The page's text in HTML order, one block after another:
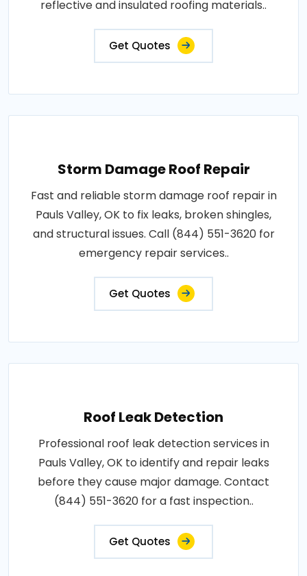
reflective and insulated roofing materials..
Get Quotes
Storm Damage Roof Repair
Fast and reliable storm damage roof repair in
Pauls Valley, OK to fix leaks, broken shingles,
and structural issues. Call (844) 551-3620 for
emergency repair services..
Get Quotes
Roof Leak Detection
Professional roof leak detection services in
Pauls Valley, OK to identify and repair leaks
before they cause major damage. Contact
(844) 551-3620 for a fast inspection..
Get Quotes